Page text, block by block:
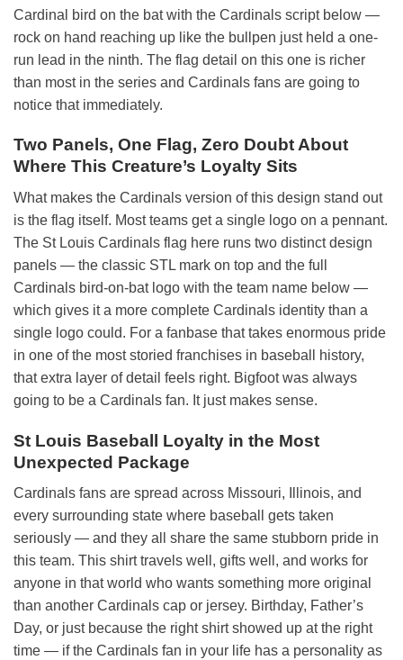
Cardinal bird on the bat with the Cardinals script below —
rock on hand reaching up like the bullpen just held a one-
run lead in the ninth. The flag detail on this one is richer
than most in the series and Cardinals fans are going to
notice that immediately.
Two Panels, One Flag, Zero Doubt About
Where This Creature’s Loyalty Sits
What makes the Cardinals version of this design stand out
is the flag itself. Most teams get a single logo on a pennant.
The St Louis Cardinals flag here runs two distinct design
panels — the classic STL mark on top and the full
Cardinals bird-on-bat logo with the team name below —
which gives it a more complete Cardinals identity than a
single logo could. For a fanbase that takes enormous pride
in one of the most storied franchises in baseball history,
that extra layer of detail feels right. Bigfoot was always
going to be a Cardinals fan. It just makes sense.
St Louis Baseball Loyalty in the Most
Unexpected Package
Cardinals fans are spread across Missouri, Illinois, and
every surrounding state where baseball gets taken
seriously — and they all share the same stubborn pride in
this team. This shirt travels well, gifts well, and works for
anyone in that world who wants something more original
than another Cardinals cap or jersey. Birthday, Father’s
Day, or just because the right shirt showed up at the right
time — if the Cardinals fan in your life has a personality as